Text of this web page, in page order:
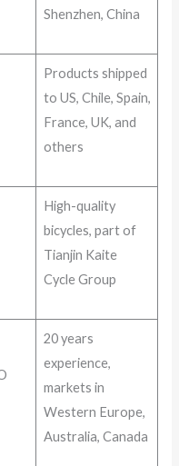
Shenzhen, China
Products shipped
to US, Chile, Spain,
France, UK, and
others
High-quality
bicycles, part of
Tianjin Kaite
Cycle Group
20 years
experience,
markets in
Western Europe,
Australia, Canada